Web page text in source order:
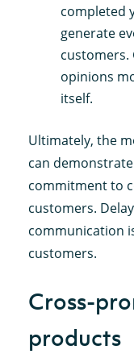
completed
generate
customers.
opinions
itself.
Ultimately, the
can
commitment to
customers.
communication
customers.
Cross-
products